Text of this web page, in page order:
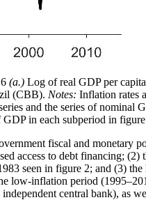
(a.) Log of real GDP per
(CBB). Notes: Inflation rates
and the series of nominal
in each subperiod in
fiscal and
access to debt financing;
seen in figure 2; and (3)
low-inflation period
central bank), as